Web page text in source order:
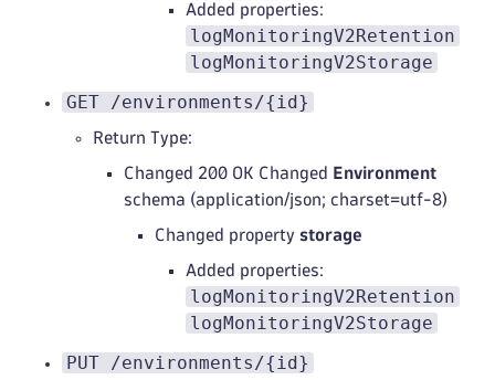
Added properties:
logMonitoringV2Retention
logMonitoringV2Storage
GET /environments/{id}
Return Type:
Changed 200 OK Changed
Environment
schema (application/json; charset=utf-8)
Changed property storage
Added properties:
logMonitoringV2Retention
logMonitoringV2Storage
PUT /environments/{id}